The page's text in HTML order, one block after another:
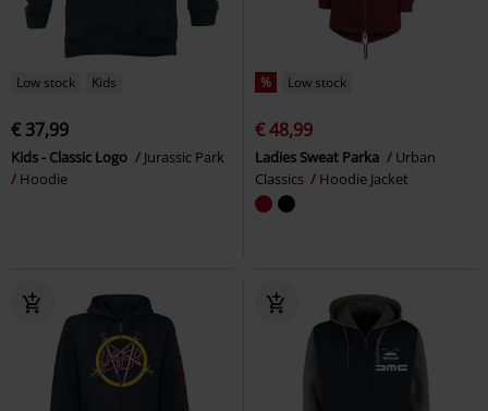
Low stock Kids
€ 37,99
Kids - Classic Logo
Jurassic Park
Hoodie
% Low stock
€ 48,99
Ladies Sweat Parka
Urban
Classics
Hoodie Jacket